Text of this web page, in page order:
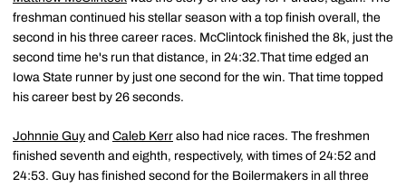
freshman continued his stellar season with a top finish overall, the
second in his three career races. McClintock finished the 8k, just the
second time he's run that distance, in 24:32.That time edged an
Iowa State runner by just one second for the win. That time topped
his career best by 26 seconds.
Johnnie Guy and Caleb Kerr also had nice races. The freshmen
finished seventh and eighth, respectively, with times of 24:52 and
24:53. Guy has finished second for the Boilermakers in all three